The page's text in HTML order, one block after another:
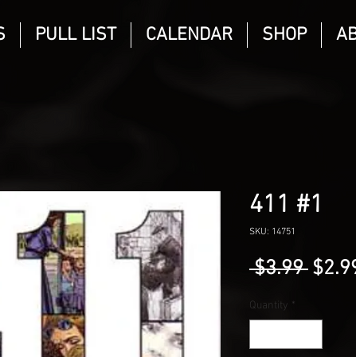
PULL LIST CALENDAR SHOP
411 #1
SKU: 14751
$3.99
Quantity *